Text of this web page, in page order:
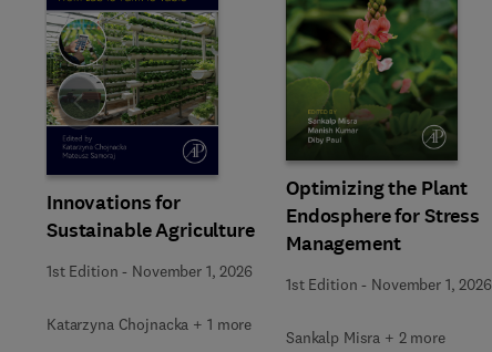
Innovations for
Sustainable Agriculture
1st Edition - November 1, 2026
Katarzyna Chojnacka + 1 more
Optimizing the Plant
Endosphere for Stress
Management
1st Edition - November 1, 2026
Sankalp Misra + 2 more
Slide